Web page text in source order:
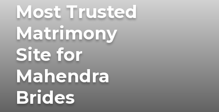
Most Trusted
Matrimony
Site for
Mahendra
Brides